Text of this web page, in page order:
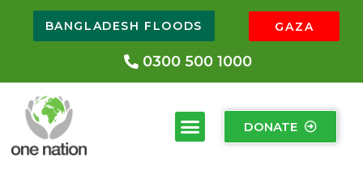
BANGLADESH FLOODS GAZA
0300 500 1000
DONATE